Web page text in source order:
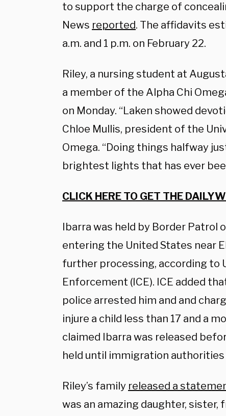
to support the charge of
News reported. The affidavits
a.m. and 1 p.m. on February 22.
Riley, a nursing student at
a member of the Alpha Chi
on Monday. “Laken showed
Chloe Mullis, president of the
Omega. “Doing things halfway
brightest lights that has ever
CLICK HERE TO GET THE
Ibarra was held by Border Patrol
entering the United States near
further processing, according to
Enforcement (ICE). ICE added
police arrested him and and
injure a child less than 17 and a
claimed Ibarra was released
held until immigration authorities
Riley’s family released a
was an amazing daughter, sister,